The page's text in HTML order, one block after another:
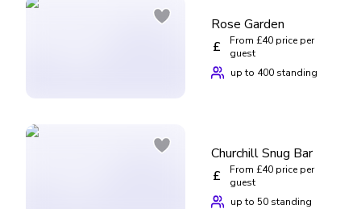
Rose Garden
£
From £40 price per
guest
up to 400 standing
Churchill Snug Bar
£
From £40 price per
guest
up to 50 standing